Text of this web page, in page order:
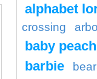
alphabet
crossing
baby peach
barbie